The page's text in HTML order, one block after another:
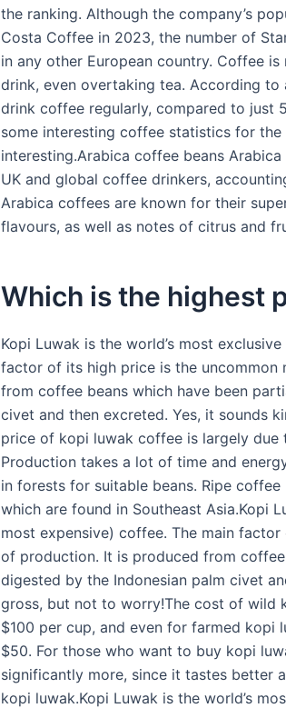
the ranking. Although the company’s
Costa Coffee in 2023, the number of
in any other European country. Coffee
drink, even overtaking tea. According
drink coffee regularly, compared to just
some interesting coffee statistics for the
interesting.Arabica coffee beans
UK and global coffee drinkers,
Arabica coffees are known for their
flavours, as well as notes of citrus and
Which is the highest
Kopi Luwak is the world’s most
factor of its high price is the
from coffee beans which have been
civet and then excreted. Yes, it sounds
price of kopi luwak coffee is largely
Production takes a lot of time and
in forests for suitable beans. Ripe
which are found in Southeast Asia.Kopi
most expensive) coffee. The main
of production. It is produced from
digested by the Indonesian palm civet
gross, but not to worry!The cost of wild
$100 per cup, and even for farmed kopi
$50. For those who want to buy kopi
significantly more, since it tastes better
kopi luwak.Kopi Luwak is the world’s